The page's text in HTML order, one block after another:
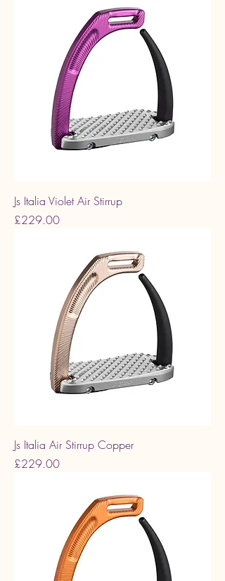
Js Italia Violet Air Stirrup
Price
£229.00
Js Italia Air Stirrup Copper
Price
£229.00